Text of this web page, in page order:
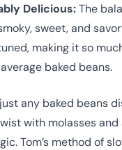
Delicious:The
sweet, and
making it so
baked beans.
any baked beans
with molasses
Tom’s method of